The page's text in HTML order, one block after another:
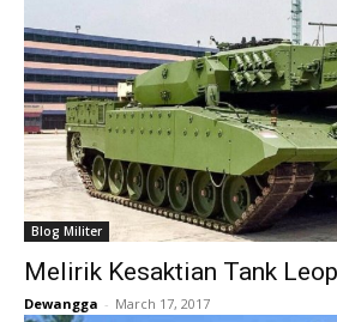
Blog Militer
Melirik Kesaktian Tank
Dewangga - March 17, 2017